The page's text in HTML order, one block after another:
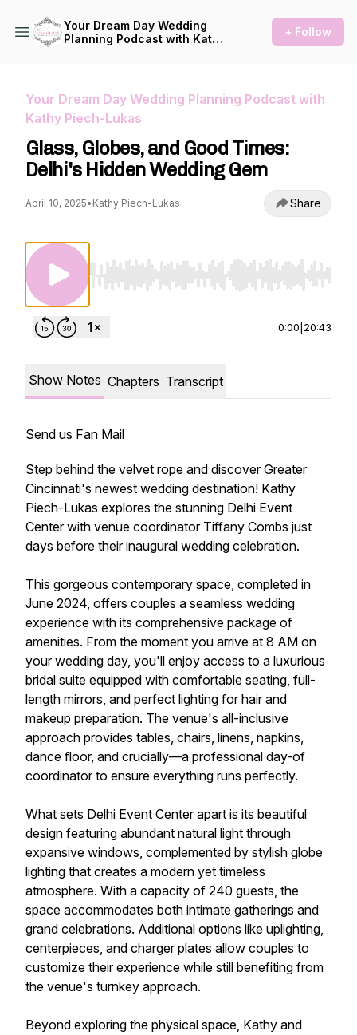
Your Dream Day Wedding
Planning Podcast with Kathy
+ Follow
Your Dream Day Wedding Planning Podcast with
Kathy Piech-Lukas
Glass, Globes, and Good Times:
Delhi's Hidden Wedding Gem
April 10, 2025• Kathy Piech-Lukas Share
Use Left/Right to seek, Home/End to jump
0:00 20:43
Show Notes Chapters Transcript
Send us Fan Mail
Step behind the velvet rope and discover Greater
Cincinnati's newest wedding destination! Kathy
Piech-Lukas explores the stunning Delhi Event
Center with venue coordinator Tiffany Combs just
days before their inaugural wedding celebration.
This gorgeous contemporary space, completed in
June 2024, offers couples a seamless wedding
experience with its comprehensive package of
amenities. From the moment you arrive at 8 AM on
your wedding day, you'll enjoy access to a luxurious
bridal suite equipped with comfortable seating, full-
length mirrors, and perfect lighting for hair and
makeup preparation. The venue's all-inclusive
approach provides tables, chairs, linens, napkins,
dance floor, and crucially—a professional day-of
coordinator to ensure everything runs perfectly.
What sets Delhi Event Center apart is its beautiful
design featuring abundant natural light through
expansive windows, complemented by stylish globe
lighting that creates a modern yet timeless
atmosphere. With a capacity of 240 guests, the
space accommodates both intimate gatherings and
grand celebrations. Additional options like uplighting,
centerpieces, and charger plates allow couples to
customize their experience while still benefiting from
the venue's turnkey approach.
Beyond exploring the physical space, Kathy and